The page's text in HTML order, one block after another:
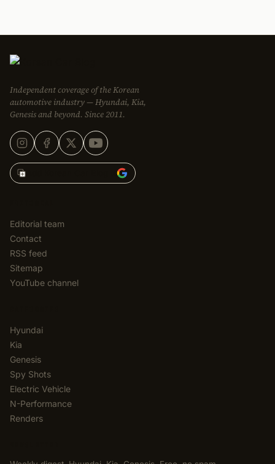
Independent coverage of the Korean
automotive industry — Hyundai, Kia,
Genesis and beyond. Since 2011.
Add Korean Car Blog to
Editorial team
Contact
RSS feed
Sitemap
YouTube channel
Hyundai
Kia
Genesis
Spy Shots
Electric Vehicle
N-Performance
Renders